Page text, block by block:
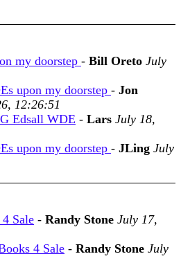
my doorstep - Bill Oreto July
upon my doorstep - Jon
12:26:51
Edsall WDE - Lars July 18,
upon my doorstep - JLing July
Sale - Randy Stone July 17,
4 Sale - Randy Stone July